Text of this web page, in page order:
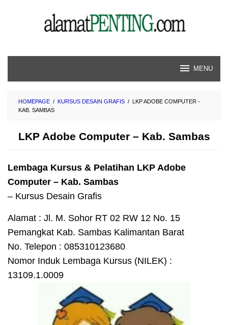
MENU
HOMEPAGE / KURSUS DESAIN GRAFIS / LKP ADOBE COMPUTER -
KAB. SAMBAS
LKP Adobe Computer – Kab. Sambas
Lembaga Kursus & Pelatihan LKP Adobe
Computer – Kab. Sambas
– Kursus Desain Grafis
Alamat : Jl. M. Sohor RT 02 RW 12 No. 15
Pemangkat Kab. Sambas Kalimantan Barat
No. Telepon : 085310123680
Nomor Induk Lembaga Kursus (NILEK) :
13109.1.0009